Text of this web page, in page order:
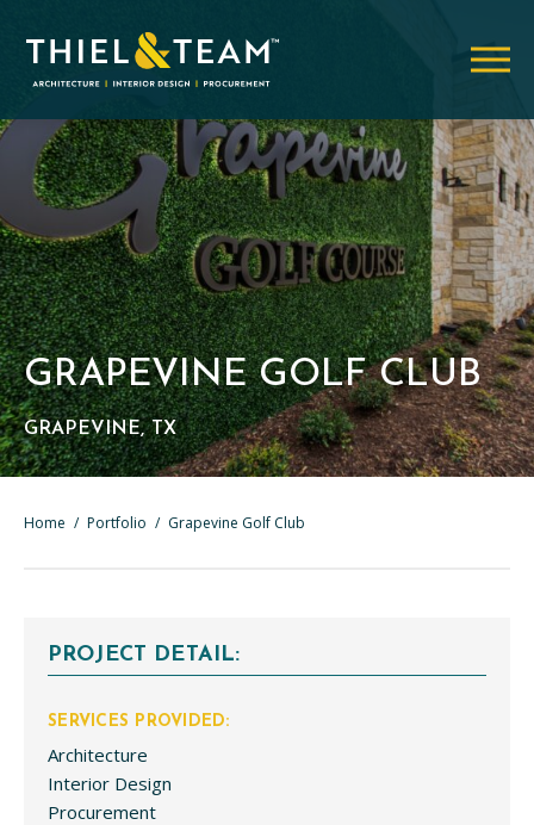
GRAPEVINE GOLF CLUB
GRAPEVINE, TX
Home / Portfolio / Grapevine Golf Club
PROJECT DETAIL:
SERVICES PROVIDED:
Architecture
Interior Design
Procurement